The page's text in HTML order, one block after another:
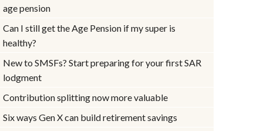
age pension
Can I still get the Age Pension if my super is
healthy?
New to SMSFs? Start preparing for your first SAR
lodgment
Contribution splitting now more valuable
Six ways Gen X can build retirement savings